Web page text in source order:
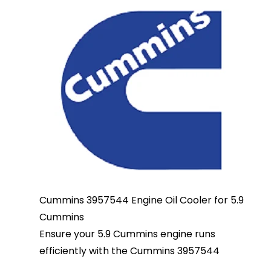
Cummins 3957544 Engine Oil Cooler for 5.9
Cummins
Ensure your 5.9 Cummins engine runs
efficiently with the Cummins 3957544